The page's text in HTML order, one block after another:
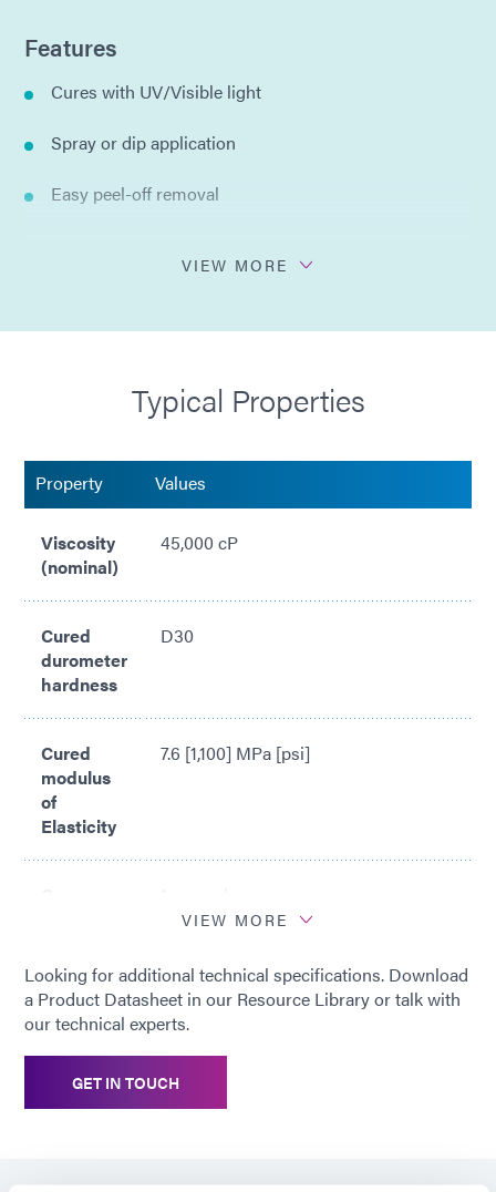
Features
Cures with UV/Visible light
Spray or dip application
Easy peel-off removal
VIEW MORE
Typical Properties
Property Values
Viscosity
(nominal)
45,000 cP
Cured
durometer
hardness
D30
Cured
modulus
of
Elasticity
7.6 [1,100] MPa [psi]
*
Cure time based upon Dymax 5000-
EC Light Curing Flood Lamp System
(200 mW/cm2)
VIEW MORE
Looking for additional technical specifications. Download
a Product Datasheet in our Resource Library or talk with
our technical experts.
GET IN TOUCH